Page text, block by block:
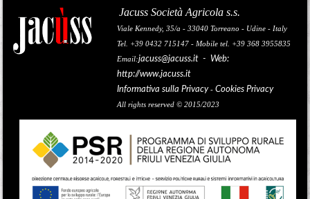
Jacuss Società Agricola s.s.
Viale Kennedy, 35/a - 33040 Torreano - Udine - Italy
Tel. +39 0432 715147 - Mobile tel. +39 368 3955835
Email:jacuss@jacuss.it - Web:
http://www.jacuss.it
Informativa sulla Privacy-Cookies Privacy
All rights reserved © 2015/2023